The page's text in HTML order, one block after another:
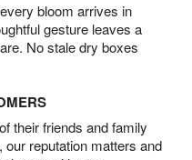
bloom arrives in
gesture leaves a
No stale dry boxes
their friends and family
reputation matters and